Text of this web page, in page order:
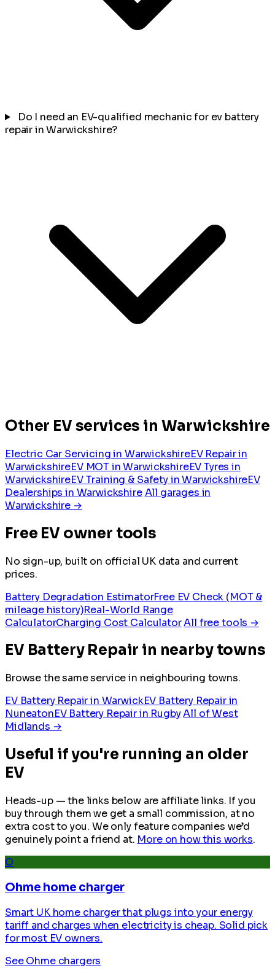
Do I need an EV-qualified mechanic for ev battery
repair in Warwickshire?
Other EV services in Warwickshire
Electric Car Servicing in WarwickshireEV Repair in
WarwickshireEV MOT in WarwickshireEV Tyres in
WarwickshireEV Training & Safety in WarwickshireEV
Dealerships in Warwickshire All garages in
Warwickshire →
Free EV owner tools
No sign-up, built on official UK data and current
prices.
Battery Degradation EstimatorFree EV Check (MOT &
mileage history)Real-World Range
CalculatorCharging Cost CalculatorAll free tools →
EV Battery Repair in nearby towns
Browse the same service in neighbouring towns.
EV Battery Repair in WarwickEV Battery Repair in
NuneatonEV Battery Repair in RugbyAll of West
Midlands →
Useful if you're running an older
EV
Heads-up — the links below are affiliate links. If you
buy through them we get a small commission, at no
extra cost to you. We only feature companies we’d
genuinely point a friend at. More on how this works.
O
Ohme home charger
Smart UK home charger that plugs into your energy
tariff and charges when electricity is cheap. Solid pick
for most EV owners.
See Ohme chargers